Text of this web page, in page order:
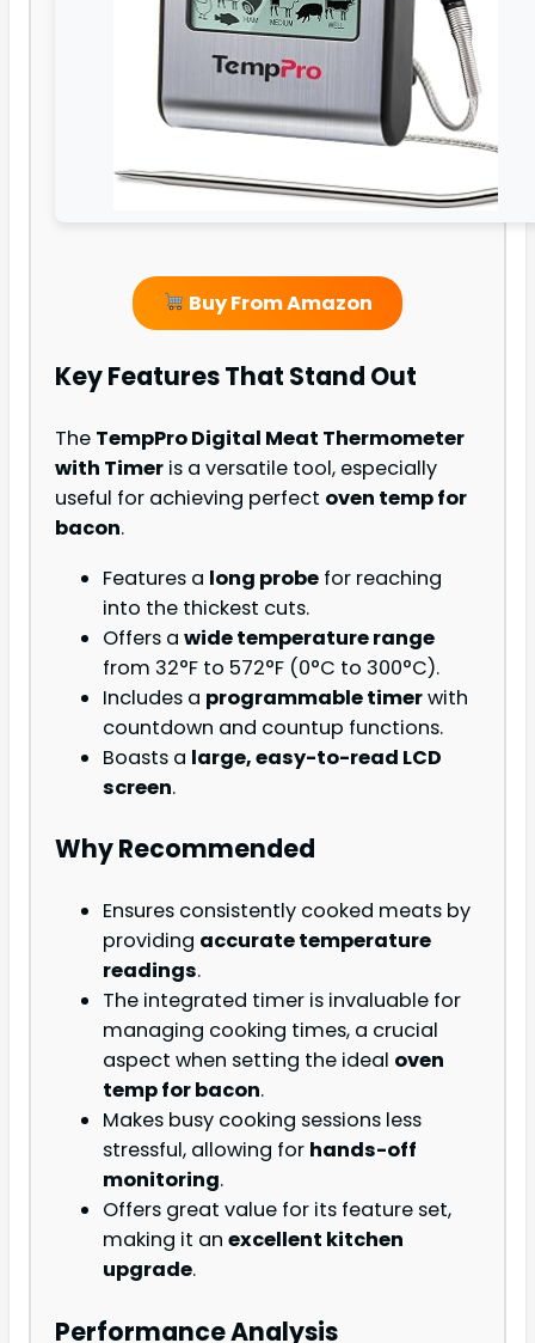
Buy From Amazon
Key Features That Stand Out
The TempPro Digital Meat Thermometer
with Timer is a versatile tool, especially
useful for achieving perfect oven temp for
bacon.
Features a long probe for reaching
into the thickest cuts.
Offers a wide temperature range
from 32°F to 572°F (0°C to 300°C).
Includes a programmable timerwith
countdown and countup functions.
Boasts a large, easy-to-read LCD
screen.
Why Recommended
Ensures consistently cooked meats by
providing accurate temperature
readings.
The integrated timer is invaluable for
managing cooking times, a crucial
aspect when setting the ideal oven
temp for bacon.
Makes busy cooking sessions less
stressful, allowing for hands-off
monitoring.
Offers great value for its feature set,
making it an excellent kitchen
upgrade.
Performance Analysis